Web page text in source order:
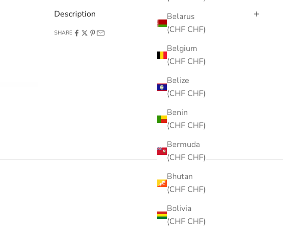
Belarus
(CHF CHF)
Belgium
(CHF CHF)
Belize
(CHF CHF)
Benin
(CHF CHF)
Bermuda
(CHF CHF)
Bhutan
(CHF CHF)
Bolivia
(CHF CHF)
Description
SHARE